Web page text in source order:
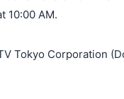
10:00 AM.
Tokyo Corporation